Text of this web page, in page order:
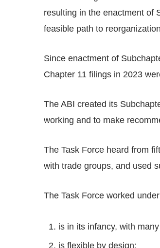
resulting in the enactment of
feasible path to
Since enactment of
Chapter 11 filings in 2023
The ABI created its
working and to make
The Task Force heard from
with trade groups, and used
The Task Force worked
is in its infancy, with
is flexible by design;